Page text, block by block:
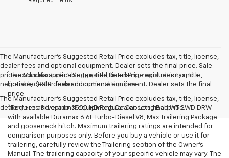
The Manufacturer's Suggested Retail Price excludes tax, title, license,
dealer fees and optional equipment. Dealer sets the final price. Sale
price excludes applicable tax, title, licensing, registration, and a
negotiable $200 dealer documentation fee.
The Manufacturer's Suggested Retail Price excludes tax, title, license,
dealer fees and optional equipment. Dealer sets final price.
1The Manufacturer’s Suggested Retail Price excludes tax, title,
license, dealer fees and optional equipment. Dealer sets the final
price.
2Requires Silverado 3500 HD Regular Cab Long Bed WT 2WD DRW
with available Duramax 6.6L Turbo-Diesel V8, Max Trailering Package
and gooseneck hitch. Maximum trailering ratings are intended for
comparison purposes only. Before you buy a vehicle or use it for
trailering, carefully review the Trailering section of the Owner’s
Manual. The trailering capacity of your specific vehicle may vary. The